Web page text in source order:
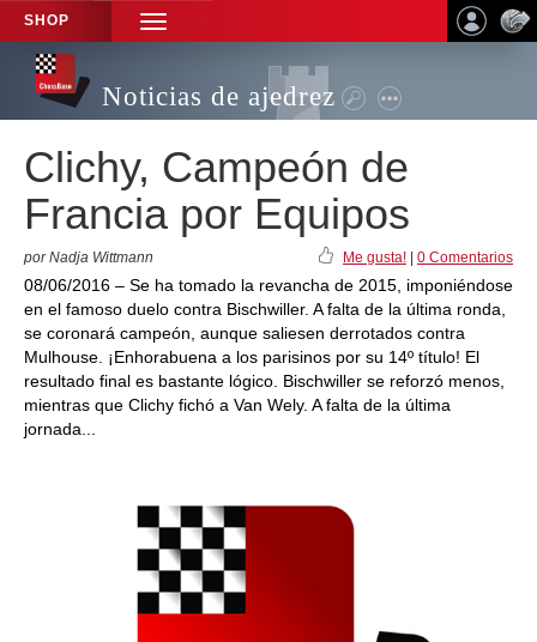
SHOP
TOGGLE
NAVIGATION
Noticias de ajedrez
Clichy, Campeón de
Francia por Equipos
por Nadja Wittmann Me gusta! 0 Comentarios
08/06/2016 – Se ha tomado la revancha de 2015, imponiéndose
en el famoso duelo contra Bischwiller. A falta de la última ronda,
se coronará campeón, aunque saliesen derrotados contra
Mulhouse. ¡Enhorabuena a los parisinos por su 14º título! El
resultado final es bastante lógico. Bischwiller se reforzó menos,
mientras que Clichy fichó a Van Wely. A falta de la última
jornada...